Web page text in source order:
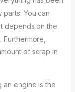
You can
depends on the
of scrap in
an engine is the